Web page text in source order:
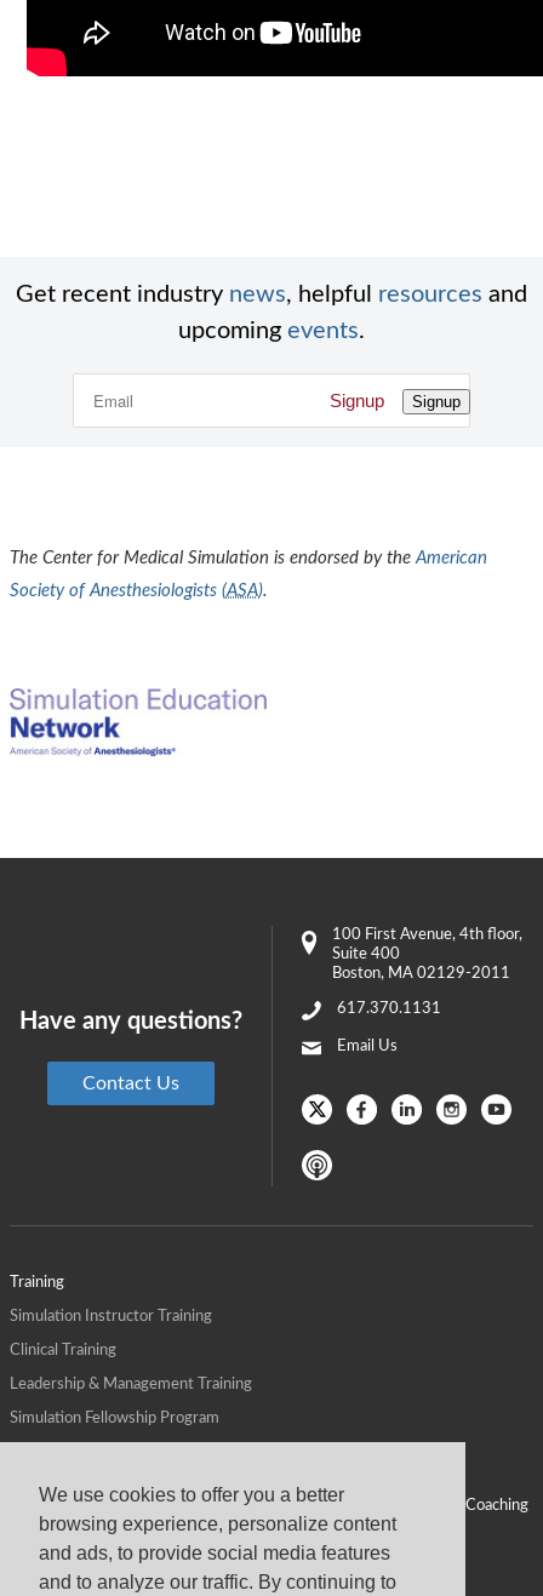
We use cookies to offer you a better
browsing experience, personalize content
and ads, to provide social media features
and to analyze our traffic. By continuing to
Get recent industry news, helpful resources and
upcoming events.
Signup Signup
The Center for Medical Simulation is endorsed by theAmerican
Society of Anesthesiologists (ASA).
Training
Simulation Instructor Training
Clinical Training
Leadership & Management Training
Simulation Fellowship Program
ALPS for Health Systems Personal Leadership Coaching
ALPS for Health Professions Schools
Virtual Campus
100 First Avenue, 4th floor,
Suite 400
Boston, MA 02129-2011
617.370.1131
Email Us
Have any questions?
Contact Us